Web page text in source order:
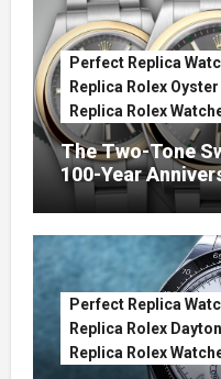
Perfect Replica
Replica Rolex
Replica Rolex
The Two-Tone
100-Year
Watches
Perfect Replica
Replica Rolex
Replica Rolex